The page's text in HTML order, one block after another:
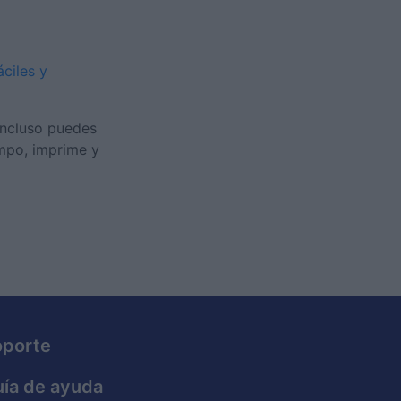
y
puedes
imprime y
de ayuda